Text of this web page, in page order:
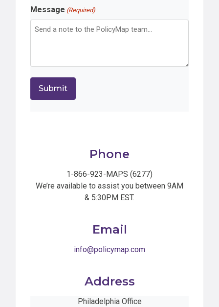
Message (Required)
Phone
1-866-923-MAPS (6277)
We’re available to assist you between 9AM
& 5:30PM EST.
Email
info@policymap.com
Address
Philadelphia Office